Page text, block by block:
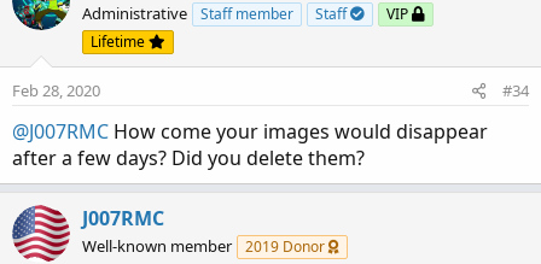
Administrative Staff member Staff
VIP
Lifetime
Feb 28, 2020 #34
@J007RMC How come your images would disappear
after a few days? Did you delete them?
J007RMC
Well-known member 2019 Donor